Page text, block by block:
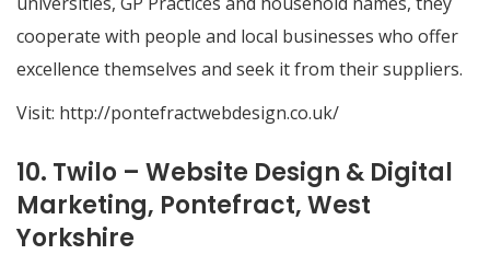
cooperate with people and local businesses who offer
excellence themselves and seek it from their suppliers.
Visit: http://pontefractwebdesign.co.uk/
10. Twilo – Website Design & Digital
Marketing, Pontefract, West
Yorkshire